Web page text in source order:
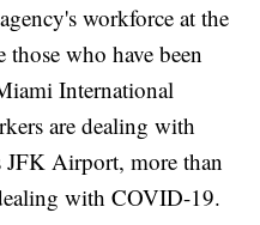
workforce at the
those who have been
International
are dealing with
Airport, more than
with COVID-19.